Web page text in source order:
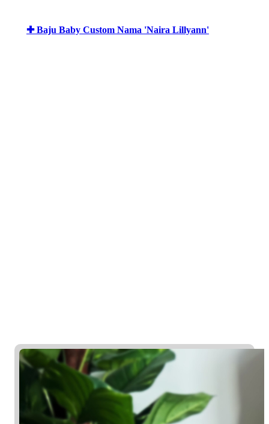
✚ Baju Baby Custom Nama 'Naira Lillyann'